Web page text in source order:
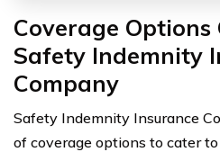
Coverage
Safety Indemnity
Company
Safety Indemnity Insurance
of coverage options to cater